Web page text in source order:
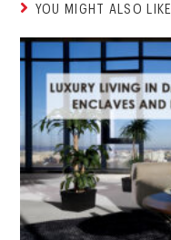
YOU MIGHT ALSO LIKE